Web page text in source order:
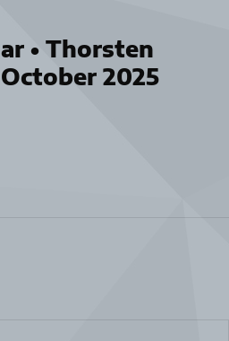
• Thorsten
2025